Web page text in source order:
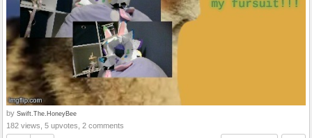
by Swift.The.HoneyBee
182 views, 5 upvotes, 2 comments